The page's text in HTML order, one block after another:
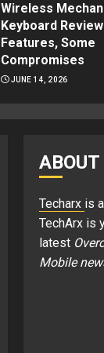
Wireless
Keyboard Review:
Features, Some
Compromises
JUNE 14, 2026
ABOUT
Techarx is
TechArx is
latest
Mobile